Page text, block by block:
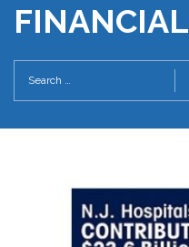
FINANCIAL